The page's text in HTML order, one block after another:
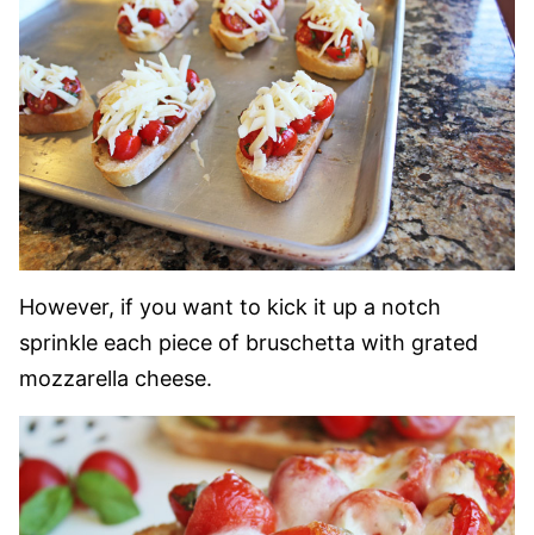
However, if you want to kick it up a notch
sprinkle each piece of bruschetta with grated
mozzarella cheese.